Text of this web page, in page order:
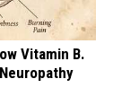
Vitamin B.